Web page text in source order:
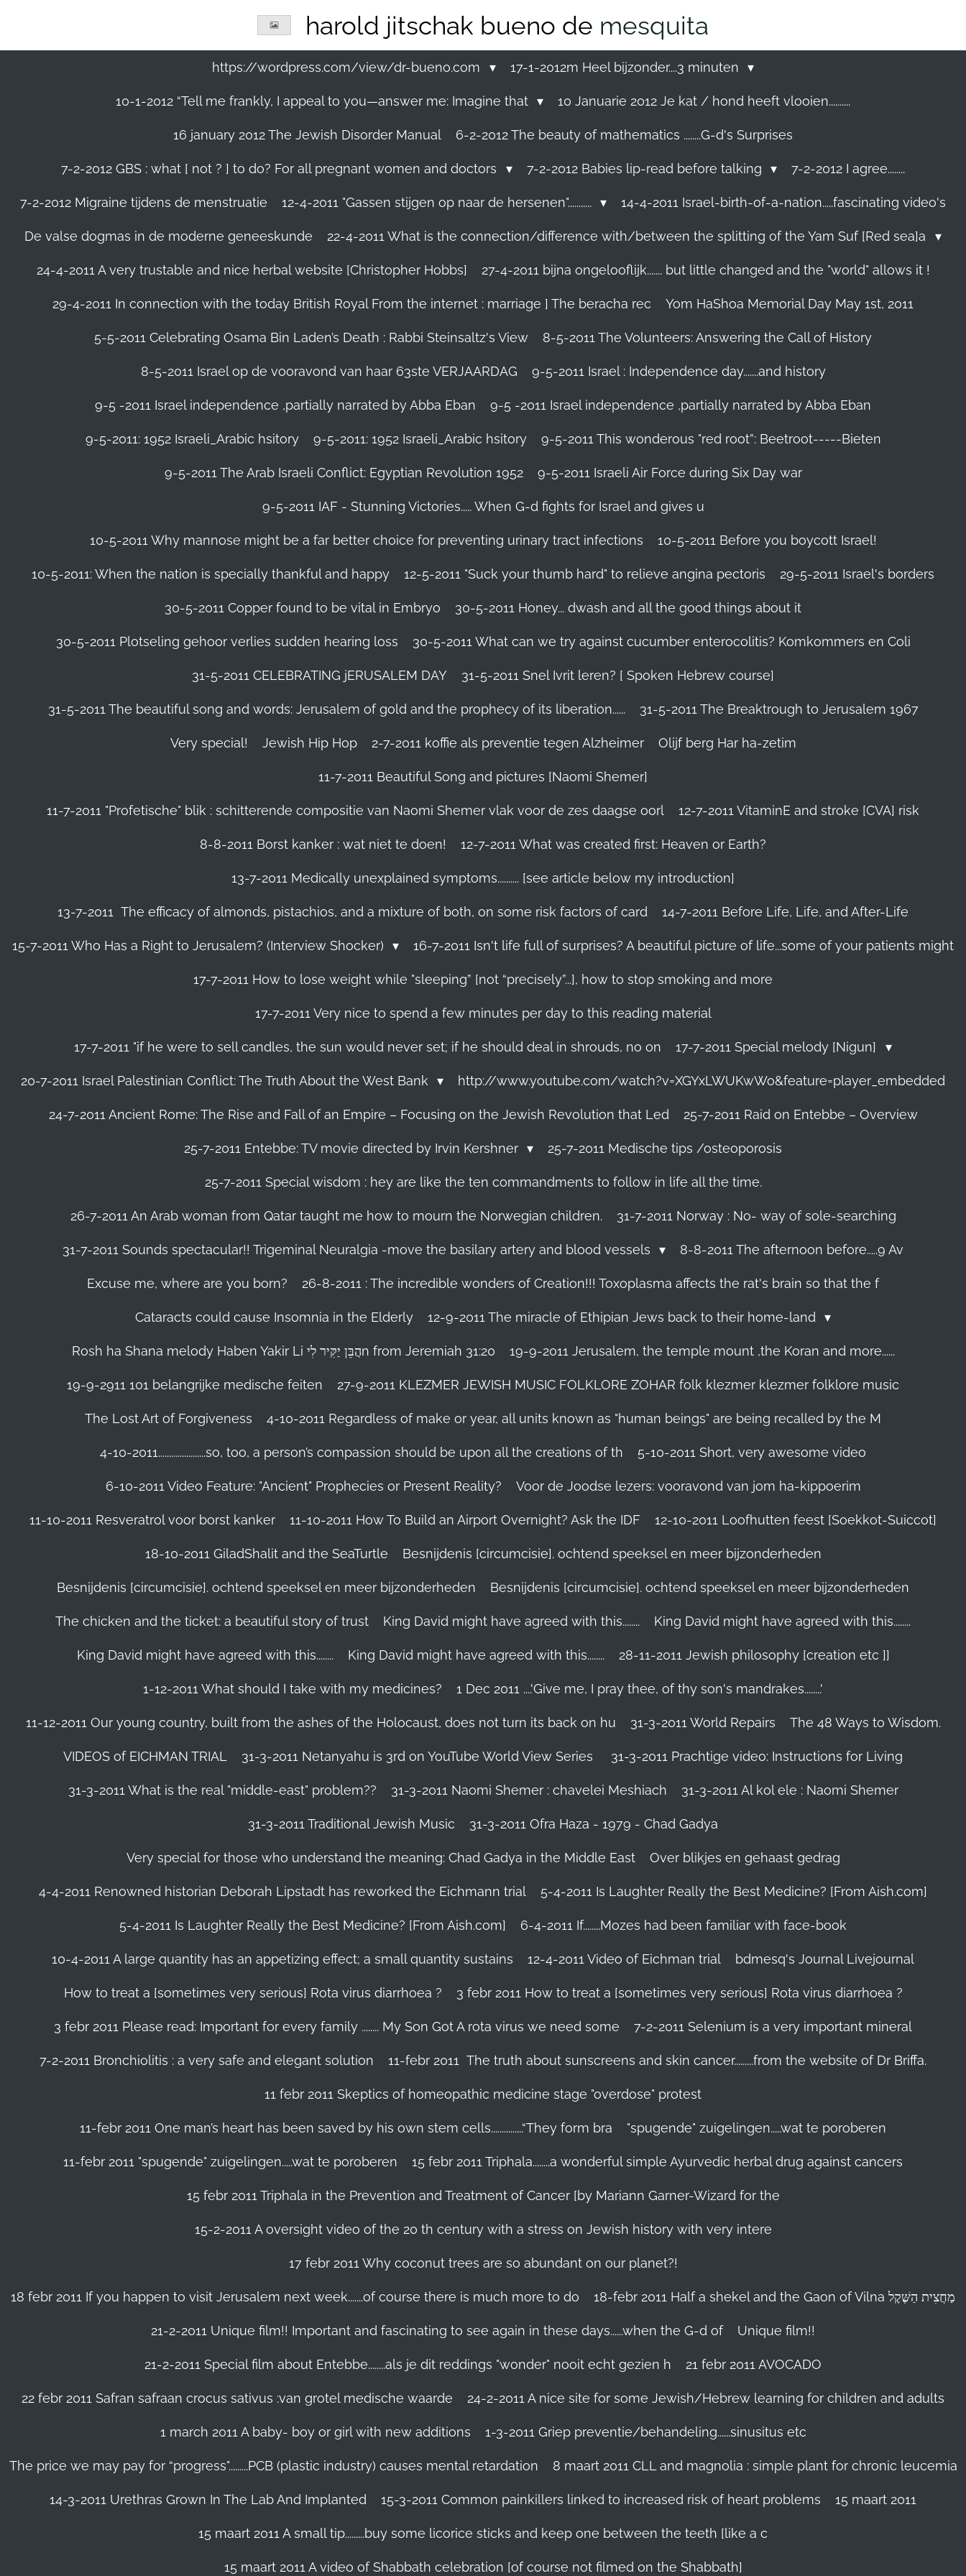
harold jitschak bueno de mesquita
https://wordpress.com/view/dr-bueno.com 17-1-2012m Heel bijzonder....3 minuten
10-1-2012 “Tell me frankly, I appeal to you—answer me: Imagine that 10 Januarie 2012 Je kat / hond heeft vlooien..........
16 january 2012 The Jewish Disorder Manual 6-2-2012 The beauty of mathematics ........G-d's Surprises
7-2-2012 GBS : what [ not ? ] to do? For all pregnant women and doctors 7-2-2012 Babies lip-read before talking 7-2-2012 I agree........
7-2-2012 Migraine tijdens de menstruatie 12-4-2011 "Gassen stijgen op naar de hersenen"........... 14-4-2011 Israel-birth-of-a-nation.....fascinating video's
De valse dogmas in de moderne geneeskunde 22-4-2011 What is the connection/difference with/between the splitting of the Yam Suf [Red sea]a
24-4-2011 A very trustable and nice herbal website [Christopher Hobbs] 27-4-2011 bijna ongelooflijk....... but little changed and the "world" allows it !
29-4-2011 In connection with the today British Royal From the internet : marriage ] The beracha rec Yom HaShoa Memorial Day May 1st, 2011
5-5-2011 Celebrating Osama Bin Laden’s Death : Rabbi Steinsaltz's View 8-5-2011 The Volunteers: Answering the Call of History
8-5-2011 Israel op de vooravond van haar 63ste VERJAARDAG 9-5-2011 Israel : Independence day.......and history
9-5 -2011 Israel independence ,partially narrated by Abba Eban 9-5 -2011 Israel independence ,partially narrated by Abba Eban
9-5-2011: 1952 Israeli_Arabic hsitory 9-5-2011: 1952 Israeli_Arabic hsitory 9-5-2011 This wonderous "red root”: Beetroot-----Bieten
9-5-2011 ‪The Arab Israeli Conflict: Egyptian Revolution 1952‬ 9-5-2011 ‪Israeli Air Force during Six Day war‬
9-5-2011 ‪IAF - Stunning Victories‬..... When G-d fights for Israel and gives u
10-5-2011 Why mannose might be a far better choice for preventing urinary tract infections 10-5-2011 Before you boycott Israel!
10-5-2011: When the nation is specially thankful and happy 12-5-2011 "Suck your thumb hard" to relieve angina pectoris 29-5-2011 Israel's borders
30-5-2011 Copper found to be vital in Embryo 30-5-2011 Honey... dwash and all the good things about it
30-5-2011 Plotseling gehoor verlies sudden hearing loss 30-5-2011 What can we try against cucumber enterocolitis? Komkommers en Coli
31-5-2011 CELEBRATING jERUSALEM DAY 31-5-2011 Snel Ivrit leren? [ Spoken Hebrew course]
31-5-2011 The beautiful song and words: Jerusalem of gold and the prophecy of its liberation...... 31-5-2011 The Breaktrough to Jerusalem 1967
Very special! Jewish Hip Hop 2-7-2011 koffie als preventie tegen Alzheimer Olijf berg Har ha-zetim
11-7-2011 Beautiful Song and pictures [Naomi Shemer]
11-7-2011 "Profetische" blik : schitterende compositie van Naomi Shemer vlak voor de zes daagse oorl 12-7-2011 VitaminE and stroke [CVA] risk
8-8-2011 Borst kanker : wat niet te doen! 12-7-2011 What was created first: Heaven or Earth?
13-7-2011 Medically unexplained symptoms.......... [see article below my introduction]
13-7-2011 The efficacy of almonds, pistachios, and a mixture of both, on some risk factors of card 14-7-2011 Before Life, Life, and After-Life
15-7-2011 Who Has a Right to Jerusalem? (Interview Shocker) 16-7-2011 Isn't life full of surprises? A beautiful picture of life...some of your patients might
17-7-2011 How to lose weight while "sleeping” [not “precisely”...], how to stop smoking and more
17-7-2011 Very nice to spend a few minutes per day to this reading material
17-7-2011 "if he were to sell candles, the sun would never set; if he should deal in shrouds, no on 17-7-2011 Special melody [Nigun]
20-7-2011 Israel Palestinian Conflict: The Truth About the West Bank http://www.youtube.com/watch?v=XGYxLWUKwWo&feature=player_embedded
24-7-2011 Ancient Rome: The Rise and Fall of an Empire – Focusing on the Jewish Revolution that Led 25-7-2011 Raid on Entebbe – Overview
25-7-2011 Entebbe: TV movie directed by Irvin Kershner 25-7-2011 Medische tips /osteoporosis
25-7-2011 Special wisdom : hey are like the ten commandments to follow in life all the time.
26-7-2011 An Arab woman from Qatar taught me how to mourn the Norwegian children. 31-7-2011 Norway : No- way of sole-searching
31-7-2011 Sounds spectacular!! Trigeminal Neuralgia -move the basilary artery and blood vessels 8-8-2011 The afternoon before.....9 Av
Excuse me, where are you born? 26-8-2011 : The incredible wonders of Creation!!! Toxoplasma affects the rat's brain so that the f
Cataracts could cause Insomnia in the Elderly 12-9-2011 The miracle of Ethipian Jews back to their home-land
Rosh ha Shana melody Haben Yakir Li הֲבֵּן יַקִּיר לִיn from Jeremiah 31:20 19-9-2011 Jerusalem, the temple mount ,the Koran and more......
19-9-2911 101 belangrijke medische feiten 27-9-2011 KLEZMER JEWISH MUSIC FOLKLORE ZOHAR folk klezmer klezmer folklore music
The Lost Art of Forgiveness 4-10-2011 Regardless of make or year, all units known as "human beings" are being recalled by the M
4-10-2011......................so, too, a person’s compassion should be upon all the creations of th 5-10-2011 Short, very awesome video
6-10-2011 Video Feature: "Ancient" Prophecies or Present Reality? Voor de Joodse lezers: vooravond van jom ha-kippoerim
11-10-2011 Resveratrol voor borst kanker 11-10-2011 How To Build an Airport Overnight? Ask the IDF 12-10-2011 Loofhutten feest [Soekkot-Suiccot]
18-10-2011 GiladShalit and the SeaTurtle Besnijdenis [circumcisie]. ochtend speeksel en meer bijzonderheden
Besnijdenis [circumcisie]. ochtend speeksel en meer bijzonderheden Besnijdenis [circumcisie]. ochtend speeksel en meer bijzonderheden
The chicken and the ticket: a beautiful story of trust King David might have agreed with this........ King David might have agreed with this........
King David might have agreed with this........ King David might have agreed with this........ 28-11-2011 Jewish philosophy [creation etc ]]
1-12-2011 What should I take with my medicines? 1 Dec 2011 ....'Give me, I pray thee, of thy son's mandrakes........'
11-12-2011 Our young country, built from the ashes of the Holocaust, does not turn its back on hu 31-3-2011 World Repairs The 48 Ways to Wisdom.
VIDEOS of EICHMAN TRIAL 31-3-2011 Netanyahu is 3rd on YouTube World View Series 31-3-2011 Prachtige video: Instructions for Living
31-3-2011 What is the real "middle-east" problem?? 31-3-2011 Naomi Shemer : chavelei Meshiach 31-3-2011 Al kol ele : Naomi Shemer
31-3-2011 Traditional Jewish Music 31-3-2011 Ofra Haza - 1979 - Chad Gadya
Very special for those who understand the meaning: Chad Gadya in the Middle East Over blikjes en gehaast gedrag
4-4-2011 Renowned historian Deborah Lipstadt has reworked the Eichmann trial 5-4-2011 Is Laughter Really the Best Medicine? [From Aish.com]
5-4-2011 Is Laughter Really the Best Medicine? [From Aish.com] 6-4-2011 If........Mozes had been familiar with face-book
10-4-2011 A large quantity has an appetizing effect; a small quantity sustains 12-4-2011 Video of Eichman trial bdmesq's Journal Livejournal
How to treat a [sometimes very serious] Rota virus diarrhoea ? 3 febr 2011 How to treat a [sometimes very serious] Rota virus diarrhoea ?
3 febr 2011 Please read: Important for every family ........ My Son Got A rota virus we need some 7-2-2011 Selenium is a very important mineral
7-2-2011 Bronchiolitis : a very safe and elegant solution 11-febr 2011 The truth about sunscreens and skin cancer.........from the website of Dr Briffa.
11 febr 2011 Skeptics of homeopathic medicine stage "overdose" protest
11-febr 2011 One man’s heart has been saved by his own stem cells...............“They form bra "spugende" zuigelingen.....wat te poroberen
11-febr 2011 "spugende" zuigelingen.....wat te poroberen 15 febr 2011 Triphala........a wonderful simple Ayurvedic herbal drug against cancers
15 febr 2011 Triphala in the Prevention and Treatment of Cancer [by Mariann Garner-Wizard for the
15-2-2011 A oversight video of the 20 th century with a stress on Jewish history with very intere
17 febr 2011 Why coconut trees are so abundant on our planet?!
18 febr 2011 If you happen to visit Jerusalem next week.......of course there is much more to do 18-febr 2011 Half a shekel and the Gaon of Vilna מַחֲצִית הַשֶּׁקֶל
21-2-2011 Unique film!! Important and fascinating to see again in these days......when the G-d of Unique film!!
21-2-2011 Special film about Entebbe........als je dit reddings "wonder" nooit echt gezien h 21 febr 2011 AVOCADO
22 febr 2011 Safran safraan crocus sativus :van grotel medische waarde 24-2-2011 A nice site for some Jewish/Hebrew learning for children and adults
1 march 2011 A baby- boy or girl with new additions 1-3-2011 Griep preventie/behandeling......sinusitus etc
The price we may pay for “progress".........PCB (plastic industry) causes mental retardation 8 maart 2011 CLL and magnolia : simple plant for chronic leucemia
14-3-2011 Urethras Grown In The Lab And Implanted 15-3-2011 Common painkillers linked to increased risk of heart problems 15 maart 2011
15 maart 2011 A small tip.........buy some licorice sticks and keep one between the teeth [like a c
15 maart 2011 A video of Shabbath celebration [of course not filmed on the Shabbath]